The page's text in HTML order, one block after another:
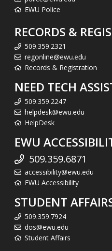
EWU Police
RECORDS &
509.359.2321
regonline@ewu.edu
Records & Registration
NEED TECH
509.359.2247
helpdesk@ewu.edu
HelpDesk
EWU
509.359.6871
accessibility@ewu.edu
EWU Accessibility
STUDENT
509.359.7924
dos@ewu.edu
Student Affairs